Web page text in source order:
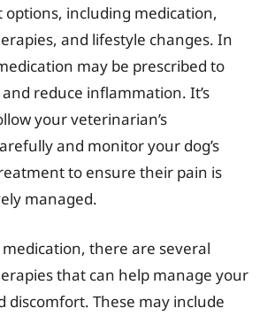
including medication,
and lifestyle changes. In
may be prescribed to
reduce inflammation. It’s
your veterinarian’s
and monitor your dog’s
to ensure their pain is
managed.
there are several
that can help manage your
discomfort. These may include